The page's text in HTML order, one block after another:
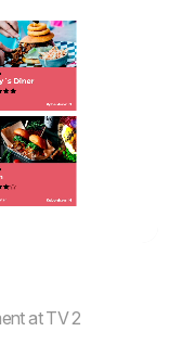
at TV 2